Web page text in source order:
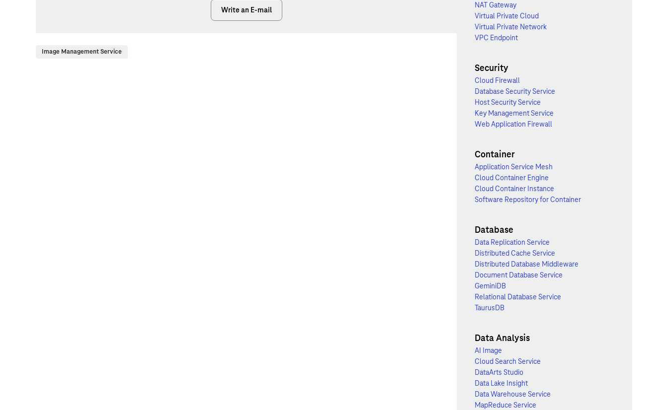
Write an E-mail
Image Management Service
NAT Gateway
Virtual Private Cloud
Virtual Private Network
VPC Endpoint
Security
Cloud Firewall
Database Security Service
Host Security Service
Key Management Service
Web Application Firewall
Container
Application Service Mesh
Cloud Container Engine
Cloud Container Instance
Software Repository for Container
Database
Data Replication Service
Distributed Cache Service
Distributed Database Middleware
Document Database Service
GeminiDB
Relational Database Service
TaurusDB
Data Analysis
AI Image
Cloud Search Service
DataArts Studio
Data Lake Insight
Data Warehouse Service
MapReduce Service